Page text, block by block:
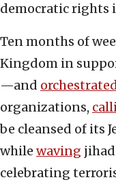
democratic rights
Ten months of
Kingdom in
—and
organizations,
be cleansed of its
while waving
celebrating